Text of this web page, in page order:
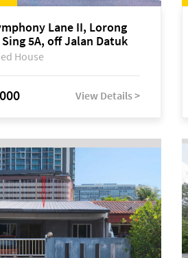
Lane II, Lorong
5A, off Jalan Datuk
House
View Details >